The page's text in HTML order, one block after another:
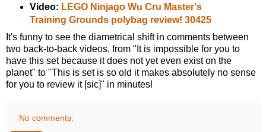
Video: LEGO Ninjago Wu Cru Master's
Training Grounds polybag review! 30425
It's funny to see the diametrical shift in comments between
two back-to-back videos, from "It is impossible for you to
have this set because it does not yet even exist on the
planet" to "This is set is so old it makes absolutely no sense
for you to review it [sic]" in minutes!
No comments: